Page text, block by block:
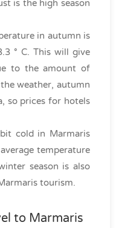
is the high season
in autumn is
° C. This will give
to the amount of
weather, autumn
so prices for hotels
cold in Marmaris
temperature
season is also
tourism.
to Marmaris